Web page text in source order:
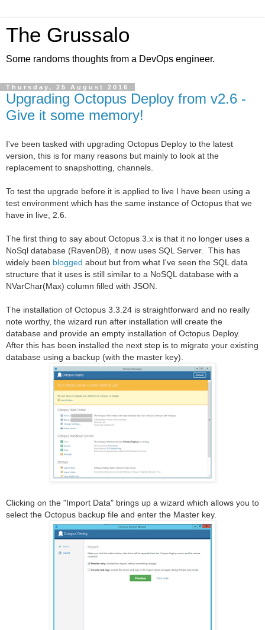
The Grussalo
Some randoms thoughts from a DevOps engineer.
Thursday, 25 August 2016
Upgrading Octopus Deploy from v2.6 -
Give it some memory!
I've been tasked with upgrading Octopus Deploy to the latest
version, this is for many reasons but mainly to look at the
replacement to snapshotting, channels.
To test the upgrade before it is applied to live I have been using a
test environment which has the same instance of Octopus that we
have in live, 2.6.
The first thing to say about Octopus 3.x is that it no longer uses a
NoSql database (RavenDB), it now uses SQL Server. This has
widely been blogged about but from what I've seen the SQL data
structure that it uses is still similar to a NoSQL database with a
NVarChar(Max) column filled with JSON.
The installation of Octopus 3.3.24 is straightforward and no really
note worthy, the wizard run after installation will create the
database and provide an empty installation of Octopus Deploy.
After this has been installed the next step is to migrate your existing
database using a backup (with the master key).
Clicking on the "Import Data" brings up a wizard which allows you to
select the Octopus backup file and enter the Master key.